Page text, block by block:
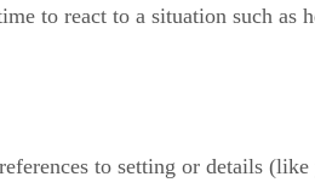
to react to a situation such
to setting or details